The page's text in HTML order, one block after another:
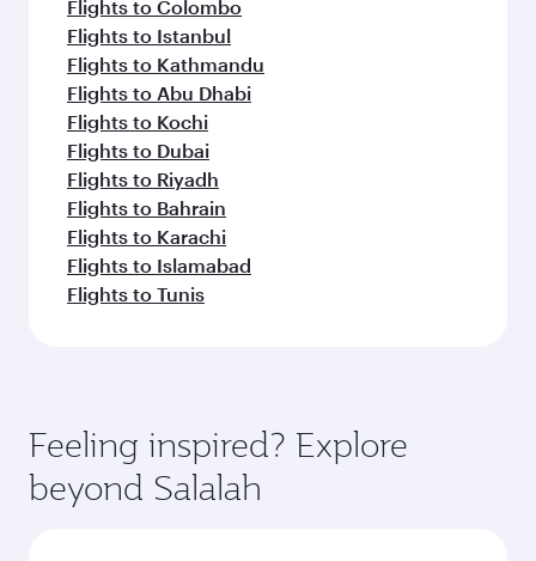
Flights to Colombo
Flights to Istanbul
Flights to Kathmandu
Flights to Abu Dhabi
Flights to Kochi
Flights to Dubai
Flights to Riyadh
Flights to Bahrain
Flights to Karachi
Flights to Islamabad
Flights to Tunis
Feeling inspired? Explore
beyond Salalah